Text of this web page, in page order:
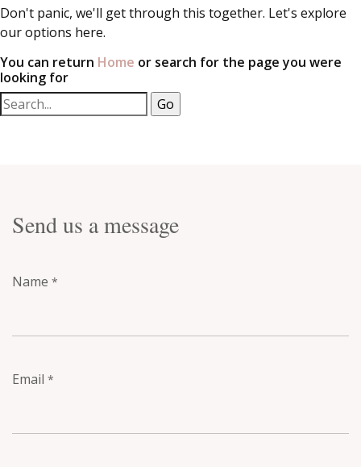
Don't panic, we'll get through this together. Let's explore
our options here.
You can return Home or search for the page you were
looking for
Send us a message
Name *
Email *